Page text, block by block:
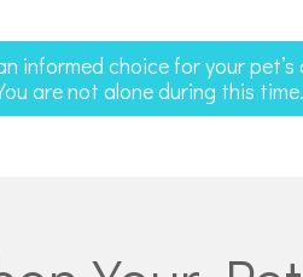
informed choice for your
are not alone during this time.